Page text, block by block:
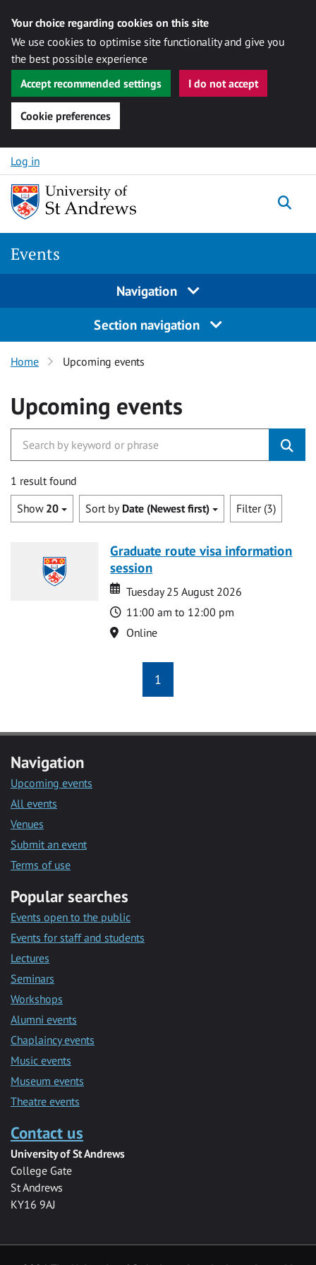
Your choice regarding cookies on this site
We use cookies to optimise site functionality and give you
the best possible experience
Accept recommended settings
I do not accept
Cookie preferences
Skip to content
Log in
Events
Navigation
Section navigation
Home Upcoming events
Upcoming events
1 result found
Show 20 Sort by Date (Newest first) Filter (3)
Graduate route visa information
session
Date
Date
Tuesday 25 August 2026
Time
11:00 am to 12:00 pm
Location
Online
1
Navigation
Upcoming events
All events
Venues
Submit an event
Terms of use
Popular searches
Events open to the public
Events for staff and students
Lectures
Seminars
Workshops
Alumni events
Chaplaincy events
Music events
Museum events
Theatre events
Contact us
University of St Andrews
College Gate
St Andrews
KY16 9AJ